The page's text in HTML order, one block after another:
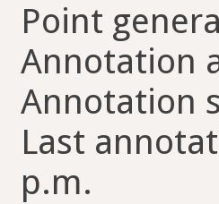
Point
Annotation
Annotation
Last
p.m.